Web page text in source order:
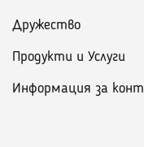
Дружество
Продукти и Услуги
Информация за